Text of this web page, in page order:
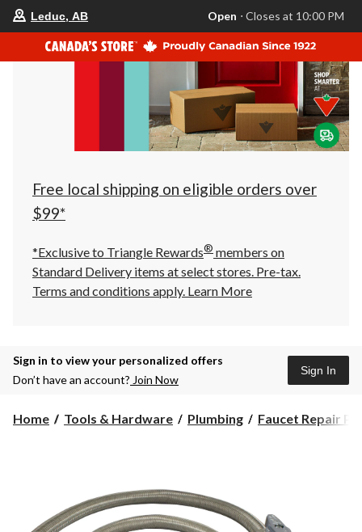
store
is
Leduc,
AB,
currently
Closes
at
at
click
to
Leduc, AB Open ⋅ Closes at 10:00 PM
Free local shipping on eligible orders over
$99*
*Exclusive to Triangle Rewards® members on
Standard Delivery items at select stores. Pre-tax.
Terms and conditions apply. Learn More
Sign in to view your personalized offers
Don’t have an account? Join Now
Sign In
Home Tools & Hardware Plumbing Faucet Repair